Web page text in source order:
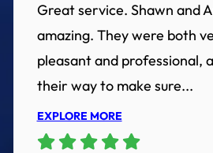
Great service. Shawn and
amazing. They were both
pleasant and professional,
their way to make sure...
EXPLORE MORE